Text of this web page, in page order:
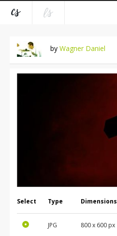
by Wagner Daniel
Select Type Dimensions
JPG 800x 600 px